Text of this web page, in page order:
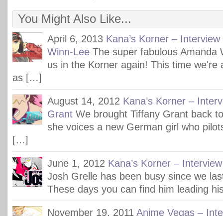
You Might Also Like...
April 6, 2013 Kana’s Korner –
Winn-Lee The super fabulous Amanda
us in the Korner again! This time we're
as […]
August 14, 2012 Kana’s Korner –
Grant We brought Tiffany Grant back
she voices a new German girl who
[…]
June 1, 2012 Kana’s Korner –
Josh Grelle has been busy since we
These days you can find him leading
November 19, 2011 Anime Vegas –